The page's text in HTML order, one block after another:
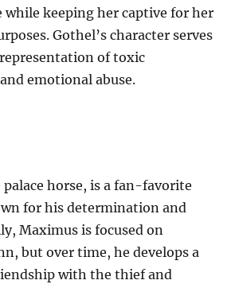
keeping her captive for her
Gothel’s character serves
of toxic
emotional abuse.
horse, is a fan-favorite
for his determination and
Maximus is focused on
but over time, he develops a
with the thief and